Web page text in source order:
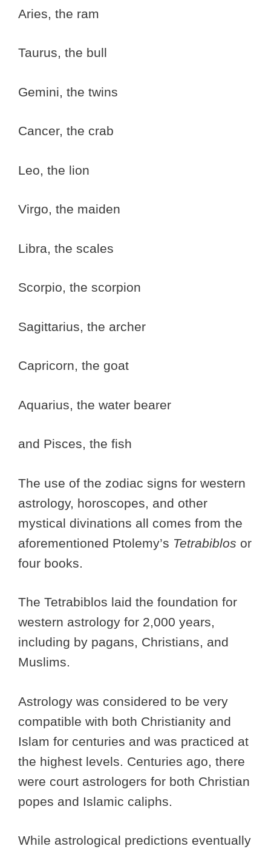
Aries, the ram
Taurus, the bull
Gemini, the twins
Cancer, the crab
Leo, the lion
Virgo, the maiden
Libra, the scales
Scorpio, the scorpion
Sagittarius, the archer
Capricorn, the goat
Aquarius, the water bearer
and Pisces, the fish
The use of the zodiac signs for western
astrology, horoscopes, and other
mystical divinations all comes from the
aforementioned Ptolemy’s Tetrabiblos or
four books.
The Tetrabiblos laid the foundation for
western astrology for 2,000 years,
including by pagans, Christians, and
Muslims.
Astrology was considered to be very
compatible with both Christianity and
Islam for centuries and was practiced at
the highest levels. Centuries ago, there
were court astrologers for both Christian
popes and Islamic caliphs.
While astrological predictions eventually